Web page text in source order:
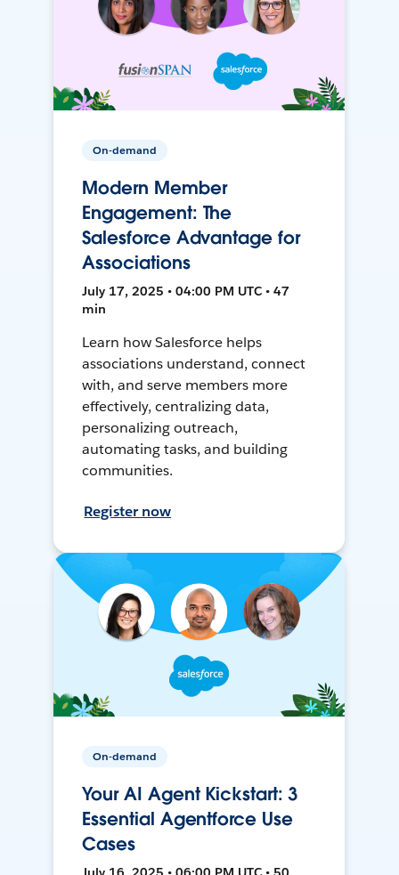
On-demand
Modern Member
Engagement: The
Salesforce Advantage for
Associations
July 17, 2025 • 04:00 PM UTC • 47
min
Learn how Salesforce helps
associations understand, connect
with, and serve members more
effectively, centralizing data,
personalizing outreach,
automating tasks, and building
communities.
Register now
On-demand
Your AI Agent Kickstart: 3
Essential Agentforce Use
Cases